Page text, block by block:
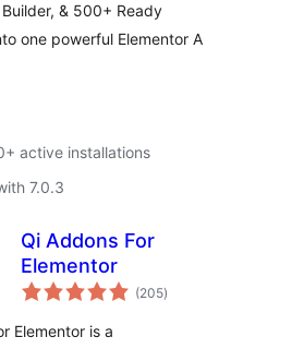
& 500+ Ready
one powerful Elementor A
active installations
7.0.3
Qi Addons For
Elementor
(205total
ratings
)
Elementor is a